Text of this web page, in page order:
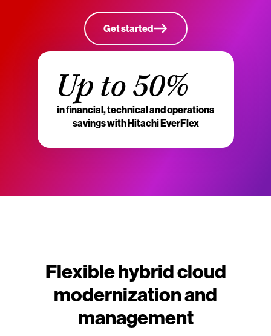
Get started
Up to 50%
in financial, technical and operations
savings with Hitachi EverFlex
Flexible hybrid cloud
modernization and
management